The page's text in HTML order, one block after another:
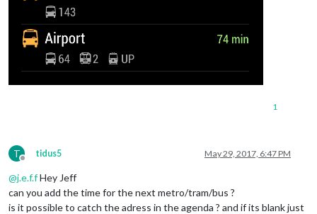
1
T
Offline
tidus5 May 29, 2017, 6:47 PM
@j.e.f.fHey Jeff
can you add the time for the next metro/tram/bus ?
is it possible to catch the adress in the agenda ? and if its blank just